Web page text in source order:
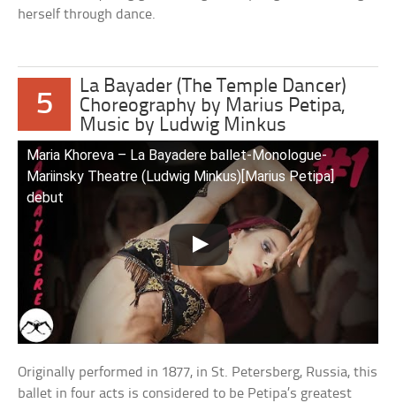
herself through dance.
5
La Bayader (The Temple Dancer)
Choreography by Marius Petipa,
Music by Ludwig Minkus
Maria Khoreva – La Bayadere ballet-Monologue-
Mariinsky Theatre (Ludwig Minkus)[Marius Petipa]
debut
Originally performed in 1877, in St. Petersberg, Russia, this
ballet in four acts is considered to be Petipa’s greatest